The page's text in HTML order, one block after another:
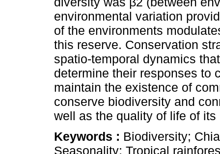
environmental variation
of the environments
this reserve. Conservation
spatio-temporal dynamics
determine their responses to
maintain the existence of
conserve biodiversity and
well as the quality of life of its
Keywords : Biodiversity;
Seasonality; Tropical